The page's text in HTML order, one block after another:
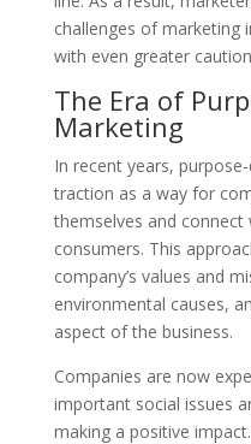
challenges of marketing
with even greater
The Era of
Marketing
In recent years,
traction as a way for
themselves and connect
consumers. This
company’s values and
environmental causes,
aspect of the business.
Companies are now
important social issues
making a positive